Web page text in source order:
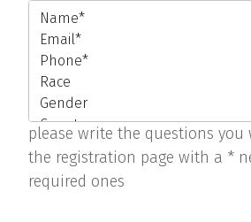
please write the questions you
the registration page with a * next to the
required ones